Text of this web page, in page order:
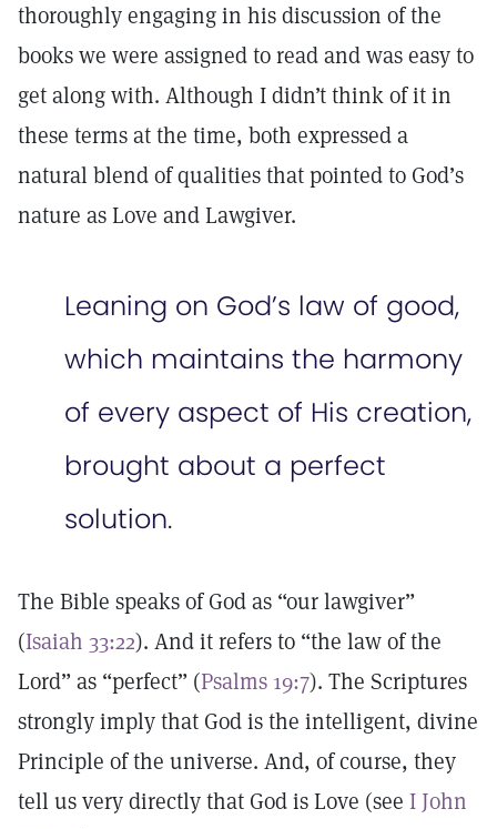
thoroughly engaging in his discussion of the
books we were assigned to read and was easy to
get along with. Although I didn’t think of it in
these terms at the time, both expressed a
natural blend of qualities that pointed to God’s
nature as Love and Lawgiver.
Leaning on God’s law of good,
which maintains the harmony
of every aspect of His creation,
brought about a perfect
solution.
The Bible speaks of God as “our lawgiver”
(Isaiah 33:22). And it refers to “the law of the
Lord” as “perfect” (Psalms 19:7). The Scriptures
strongly imply that God is the intelligent, divine
Principle of the universe. And, of course, they
tell us very directly that God is Love (see I John